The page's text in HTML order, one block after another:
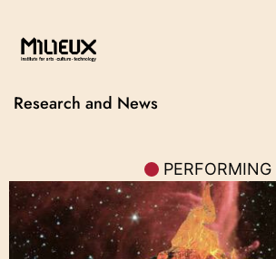
Research and News